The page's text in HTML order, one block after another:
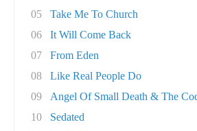
05
Take Me To Church
06
It Will Come Back
07
From Eden
08
Like Real People Do
09
Angel Of Small Death & The
10
Sedated